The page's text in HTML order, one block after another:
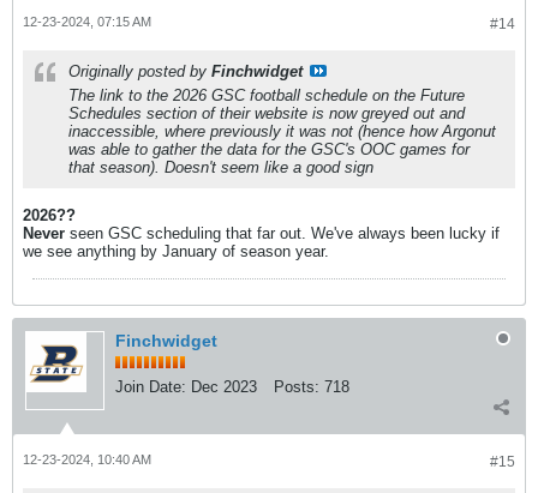
#14
12-23-2024, 07:15 AM
Originally posted by Finchwidget
The link to the 2026 GSC football schedule on the Future
Schedules section of their website is now greyed out and
inaccessible, where previously it was not (hence how Argonut
was able to gather the data for the GSC's OOC games for
that season). Doesn't seem like a good sign
2026??
Never seen GSC scheduling that far out. We've always been lucky if
we see anything by January of season year.
Finchwidget
Join Date: Dec 2023 Posts: 718
#15
12-23-2024, 10:40 AM